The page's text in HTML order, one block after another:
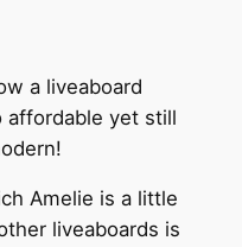
a liveaboard
affordable yet still
Amelie is a little
liveaboards is